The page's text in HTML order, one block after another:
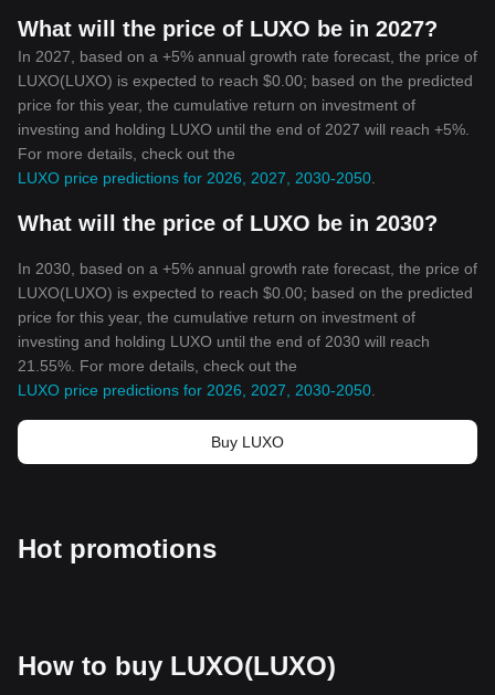
What will the price of LUXO be in 2027?
In 2027, based on a +5% annual growth rate forecast, the price of
LUXO(LUXO) is expected to reach $0.00; based on the predicted
price for this year, the cumulative return on investment of
investing and holding LUXO until the end of 2027 will reach +5%.
For more details, check out the
LUXO price predictions for 2026, 2027, 2030-2050
What will the price of LUXO be in 2030?
In 2030, based on a +5% annual growth rate forecast, the price of
LUXO(LUXO) is expected to reach $0.00; based on the predicted
price for this year, the cumulative return on investment of
investing and holding LUXO until the end of 2030 will reach
21.55%. For more details, check out the
LUXO price predictions for 2026, 2027, 2030-2050
Buy LUXO
Hot promotions
How to buy LUXO(LUXO)